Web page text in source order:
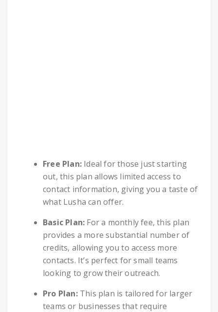
Free Plan: Ideal for those just starting
out, this plan allows limited access to
contact information, giving you a taste of
what Lusha can offer.
Basic Plan: For a monthly fee, this plan
provides a more substantial number of
credits, allowing you to access more
contacts. It’s perfect for small teams
looking to grow their outreach.
Pro Plan:This plan is tailored for larger
teams or businesses that require